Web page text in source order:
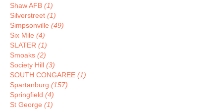
Shaw AFB (1)
Silverstreet (1)
Simpsonville (49)
Six Mile (4)
SLATER (1)
Smoaks (2)
Society Hill (3)
SOUTH CONGAREE (1)
Spartanburg (157)
Springfield (4)
St George (1)